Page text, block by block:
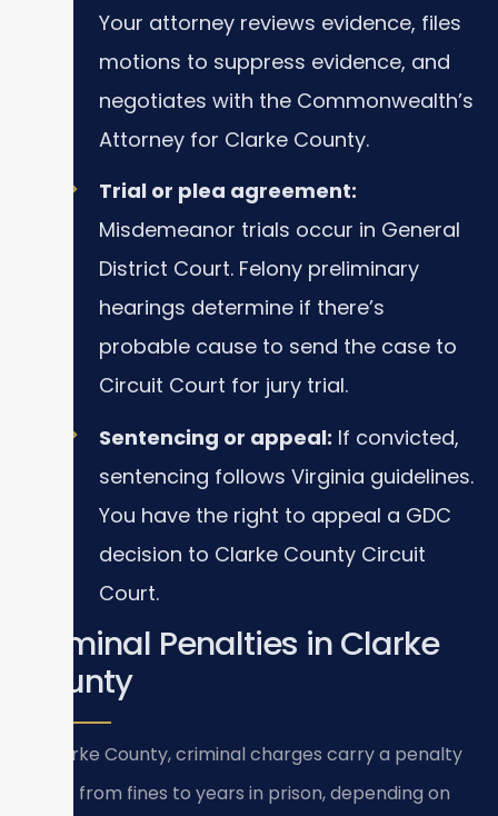
Your attorney reviews evidence, files
motions to suppress evidence, and
negotiates with the Commonwealth’s
Attorney for Clarke County.
Trial or plea agreement:
Misdemeanor trials occur in General
District Court. Felony preliminary
hearings determine if there’s
probable cause to send the case to
Circuit Court for jury trial.
Sentencing or appeal: If convicted,
sentencing follows Virginia guidelines.
You have the right to appeal a GDC
decision to Clarke County Circuit
Court.
Criminal Penalties in Clarke
County
In Clarke County, criminal charges carry a penalty
range from fines to years in prison, depending on